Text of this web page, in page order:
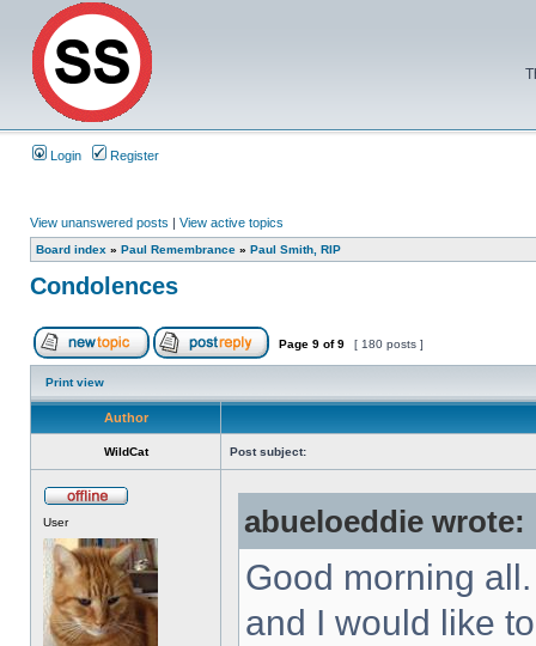
Login Register
View unanswered posts | View active topics
Board index » Paul Remembrance » Paul Smith, RIP
Condolences
Page 9 of9 [ 180 posts ]
Print view
Author
WildCat Post subject:
User abueloeddie wrote:
Good morning
and I would like